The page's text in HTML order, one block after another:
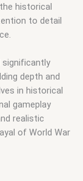
historical
to detail
significantly
depth and
in historical
gameplay
realistic
of World War